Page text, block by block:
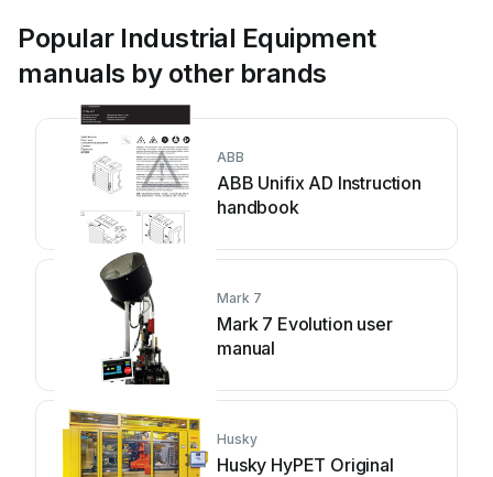
Popular Industrial Equipment
manuals by other brands
ABB
ABB Unifix AD Instruction
handbook
Mark 7
Mark 7 Evolution user
manual
Husky
Husky HyPET Original